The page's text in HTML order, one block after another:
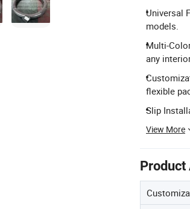
Universal
models.
Multi-
any
flexible
Slip
View More